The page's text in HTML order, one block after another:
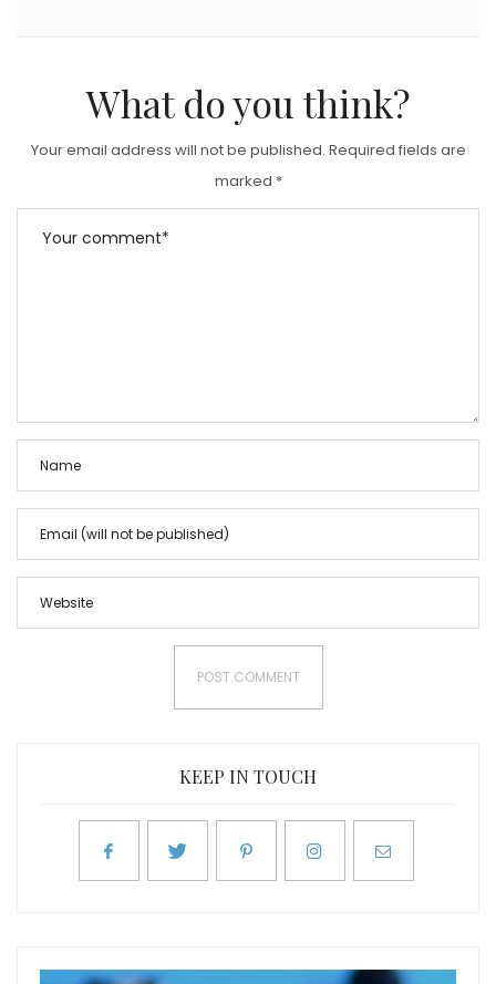
What do you think?
Your email address will not be published. Required fields are
marked *
KEEP IN TOUCH